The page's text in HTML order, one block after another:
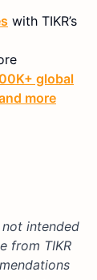
with TIKR’s
global
more
intended
from TIKR